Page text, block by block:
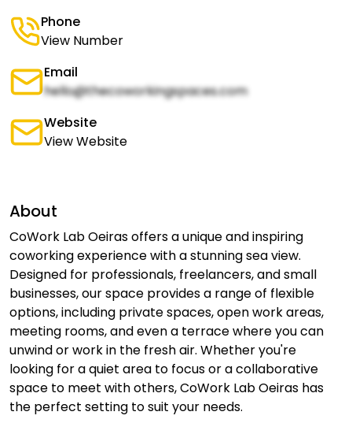
Phone
View Number
Email
hello@thecoworkingspaces.com
Website
View Website
About
CoWork Lab Oeiras offers a unique and inspiring
coworking experience with a stunning sea view.
Designed for professionals, freelancers, and small
businesses, our space provides a range of flexible
options, including private spaces, open work areas,
meeting rooms, and even a terrace where you can
unwind or work in the fresh air. Whether you're
looking for a quiet area to focus or a collaborative
space to meet with others, CoWork Lab Oeiras has
the perfect setting to suit your needs.